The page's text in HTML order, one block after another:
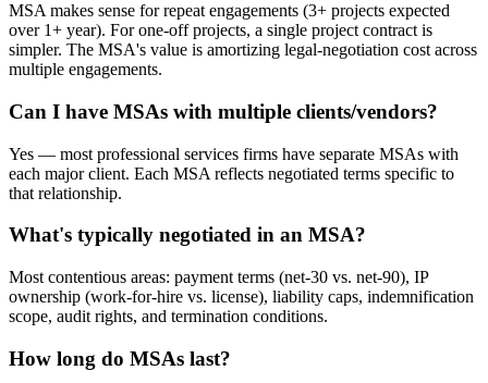
MSA makes sense for repeat engagements (3+ projects expected
over 1+ year). For one-off projects, a single project contract is
simpler. The MSA's value is amortizing legal-negotiation cost across
multiple engagements.
Can I have MSAs with multiple clients/vendors?
Yes — most professional services firms have separate MSAs with
each major client. Each MSA reflects negotiated terms specific to
that relationship.
What's typically negotiated in an MSA?
Most contentious areas: payment terms (net-30 vs. net-90), IP
ownership (work-for-hire vs. license), liability caps, indemnification
scope, audit rights, and termination conditions.
How long do MSAs last?